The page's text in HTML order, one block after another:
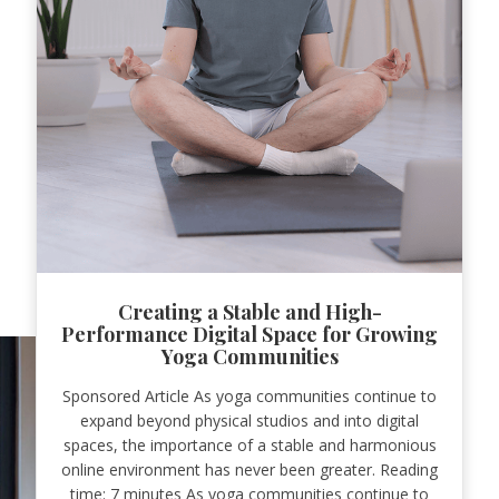
Creating a Stable and High-
Performance Digital Space for Growing
Yoga Communities
Sponsored Article As yoga communities continue to
expand beyond physical studios and into digital
spaces, the importance of a stable and harmonious
online environment has never been greater. Reading
time: 7 minutes As yoga communities continue to